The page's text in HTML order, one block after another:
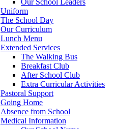
Our School Leaders
Uniform
The School Day
Our Curriculum
Lunch Menu
Extended Services
The Walking Bus
Breakfast Club
After School Club
Extra Curricular Activities
Pastoral Support
Going Home
Absence from School
Medical Information